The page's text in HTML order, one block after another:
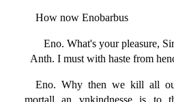
How now Enobarbus
Eno. What's your pleasure,
Anth. I must with haste from
Eno. Why then we kill all
mortall an vnkindnesse is to